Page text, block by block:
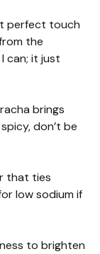
perfect touch
the
can; it just
brings
don’t be
that ties
low sodium if
to brighten